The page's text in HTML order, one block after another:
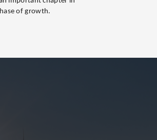
of growth.